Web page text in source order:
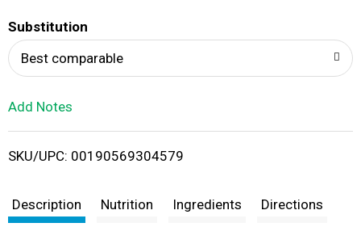
i
t
Substitution
Best comparable
Add Notes
SKU/UPC: 00190569304579
Description Nutrition Ingredients Directions